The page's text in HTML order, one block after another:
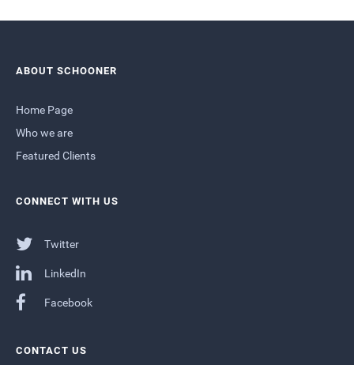
ABOUT SCHOONER
Home Page
Who we are
Featured Clients
CONNECT WITH US
Twitter
LinkedIn
Facebook
CONTACT US